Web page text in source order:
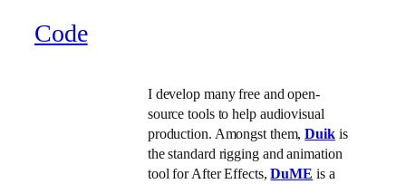
Code
I develop many free and open-
source tools to help audiovisual
production. Amongst them,Duikis
the standard rigging and animation
tool for After Effects,DuME is a